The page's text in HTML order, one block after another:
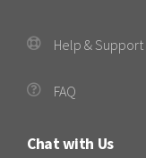
Help & Support
FAQ
Chat with Us